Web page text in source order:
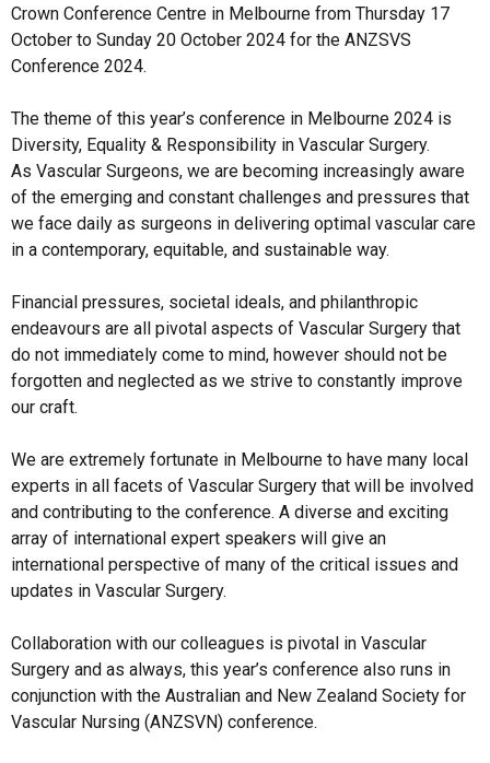
Crown Conference Centre in Melbourne from Thursday 17
October to Sunday 20 October 2024 for the ANZSVS
Conference 2024.
The theme of this year’s conference in Melbourne 2024 is
Diversity, Equality & Responsibility in Vascular Surgery.
As Vascular Surgeons, we are becoming increasingly aware
of the emerging and constant challenges and pressures that
we face daily as surgeons in delivering optimal vascular care
in a contemporary, equitable, and sustainable way.
Financial pressures, societal ideals, and philanthropic
endeavours are all pivotal aspects of Vascular Surgery that
do not immediately come to mind, however should not be
forgotten and neglected as we strive to constantly improve
our craft.
We are extremely fortunate in Melbourne to have many local
experts in all facets of Vascular Surgery that will be involved
and contributing to the conference. A diverse and exciting
array of international expert speakers will give an
international perspective of many of the critical issues and
updates in Vascular Surgery.
Collaboration with our colleagues is pivotal in Vascular
Surgery and as always, this year’s conference also runs in
conjunction with the Australian and New Zealand Society for
Vascular Nursing (ANZSVN) conference.